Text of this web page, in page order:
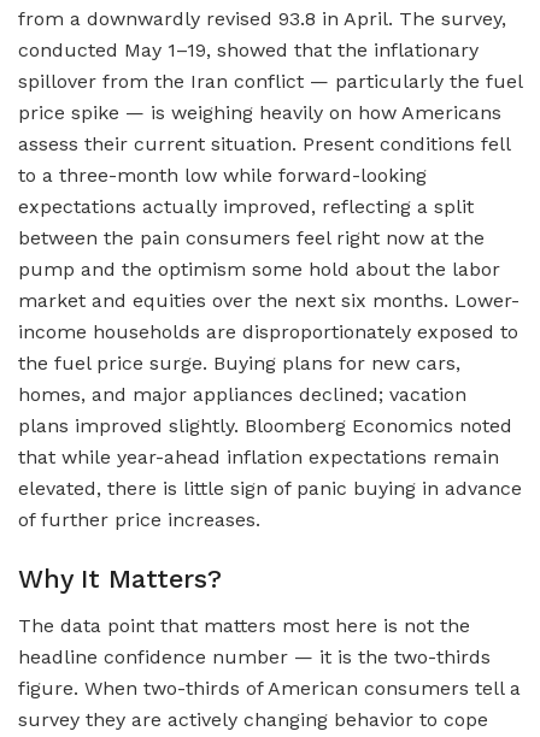
from a downwardly revised 93.8 in April. The survey,
conducted May 1–19, showed that the inflationary
spillover from the Iran conflict — particularly the fuel
price spike — is weighing heavily on how Americans
assess their current situation. Present conditions fell
to a three-month low while forward-looking
expectations actually improved, reflecting a split
between the pain consumers feel right now at the
pump and the optimism some hold about the labor
market and equities over the next six months. Lower-
income households are disproportionately exposed to
the fuel price surge. Buying plans for new cars,
homes, and major appliances declined; vacation
plans improved slightly. Bloomberg Economics noted
that while year-ahead inflation expectations remain
elevated, there is little sign of panic buying in advance
of further price increases.
Why It Matters?
The data point that matters most here is not the
headline confidence number — it is the two-thirds
figure. When two-thirds of American consumers tell a
survey they are actively changing behavior to cope